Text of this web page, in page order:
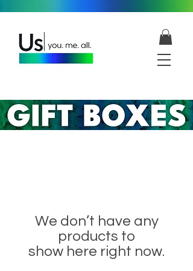
We don’t have any
products to
show here right now.